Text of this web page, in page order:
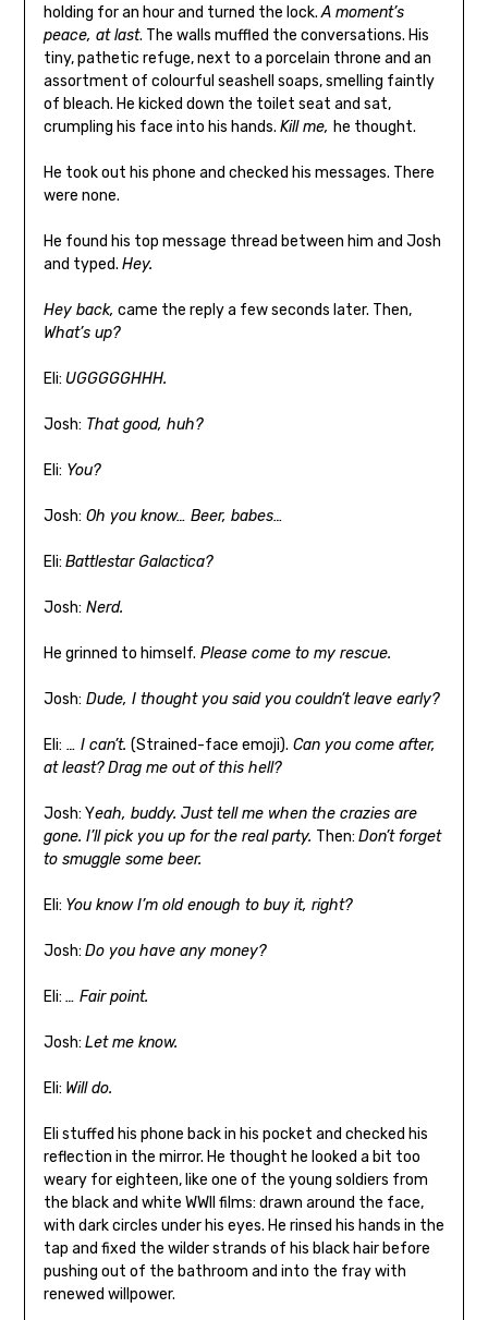
holding for an hour and turned the lock.A moment’s
peace, at last. The walls muffled the conversations. His
tiny, pathetic refuge, next to a porcelain throne and an
assortment of colourful seashell soaps, smelling faintly
of bleach. He kicked down the toilet seat and sat,
crumpling his face into his hands. Kill me, he thought.
He took out his phone and checked his messages. There
were none.
He found his top message thread between him and Josh
and typed. Hey.
Hey back, came the reply a few seconds later. Then,
What’s up?
Eli: UGGGGGHHH.
Josh: That good, huh?
Eli: You?
Josh: Oh you know… Beer, babes…
Eli: Battlestar Galactica?
Josh: Nerd.
He grinned to himself. Please come to my rescue.
Josh: Dude, I thought you said you couldn’t leave early?
Eli: … I can’t. (Strained-face emoji). Can you come after,
at least? Drag me out of this hell?
Josh: Yeah, buddy. Just tell me when the crazies are
gone. I’ll pick you up for the real party. Then: Don’t forget
to smuggle some beer.
Eli: You know I’m old enough to buy it, right?
Josh: Do you have any money?
Eli: … Fair point.
Josh: Let me know.
Eli: Will do.
Eli stuffed his phone back in his pocket and checked his
reflection in the mirror. He thought he looked a bit too
weary for eighteen, like one of the young soldiers from
the black and white WWII films: drawn around the face,
with dark circles under his eyes. He rinsed his hands in the
tap and fixed the wilder strands of his black hair before
pushing out of the bathroom and into the fray with
renewed willpower.